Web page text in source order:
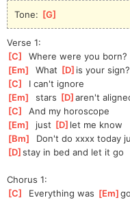
Tone: [G
Verse 1:
[C
  Where were you born?
[Em
  What
[D ]is your sign?
[C
  I can't ignore
[Em
  stars
[D ]
aren't
[C
  And my horoscope
[Em
  just
[D ]let me know
[Bm
Don't do xxxx today
[D ]
stay in bed and let it go
Chorus 1:
[C
  Everything was
[Em ]